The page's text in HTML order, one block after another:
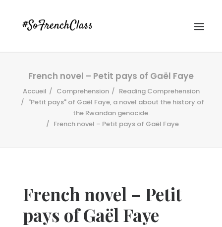
Recherche
French novel – Petit pays of Gaël Faye
Accueil Comprehension
Reading Comprehension
"Petit pays" of Gaël Faye, a novel about the history of
the Rwandan genocide.
French novel – Petit pays of Gaël Faye
French novel – Petit
pays of Gaël Faye